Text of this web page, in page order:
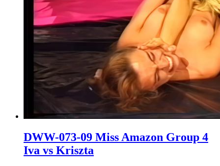
DWW-073-09 Miss Amazon Group 4
Iva vs Kriszta